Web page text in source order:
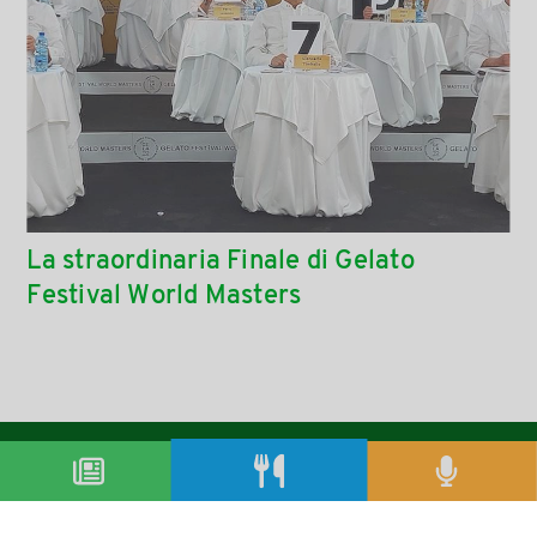
La straordinaria Finale di Gelato
Festival World Masters